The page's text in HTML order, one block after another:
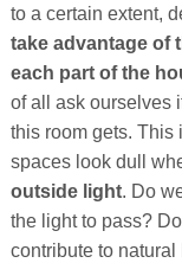
to a certain extent,
take advantage of
each part of the
of all ask ourselves
this room gets. This
spaces look dull
outside light. Do
the light to pass?
contribute to